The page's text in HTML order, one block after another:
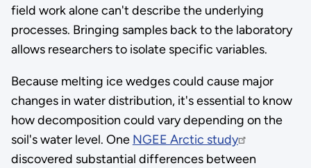
field work alone can't describe the underlying
processes. Bringing samples back to the laboratory
allows researchers to isolate specific variables.
Because melting ice wedges could cause major
changes in water distribution, it's essential to know
how decomposition could vary depending on the
soil's water level. One NGEE Arctic study
discovered substantial differences between